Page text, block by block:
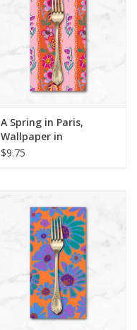
A Spring in Paris,
Wallpaper in
Tangerine, Dinner
$9.75